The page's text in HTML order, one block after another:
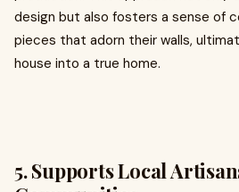
design but also fosters a sense of
pieces that adorn their walls,
house into a true home.
5. Supports Local